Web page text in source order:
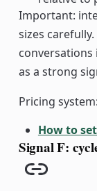
Important:
sizes
as a strong
Pricing system:
How to
Signal F:
Copy link